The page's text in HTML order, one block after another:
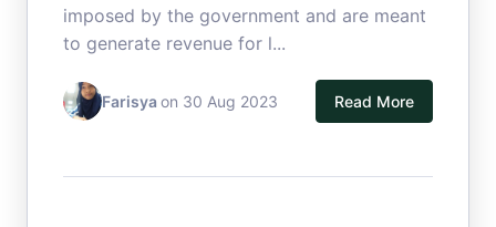
imposed by the government and are meant
to generate revenue for l...
Farisya on 30 Aug 2023 Read More